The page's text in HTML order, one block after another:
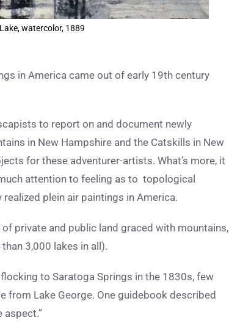
watercolor, 1889
in America came out of early 19th century
to report on and document newly
in New Hampshire and the Catskills in New
for these adventurer-artists. What’s more, it
attention to feeling as to topological
plein air paintings in America.
private and public land graced with mountains,
3,000 lakes in all).
to Saratoga Springs in the 1830s, few
from Lake George. One guidebook described
aspect.”